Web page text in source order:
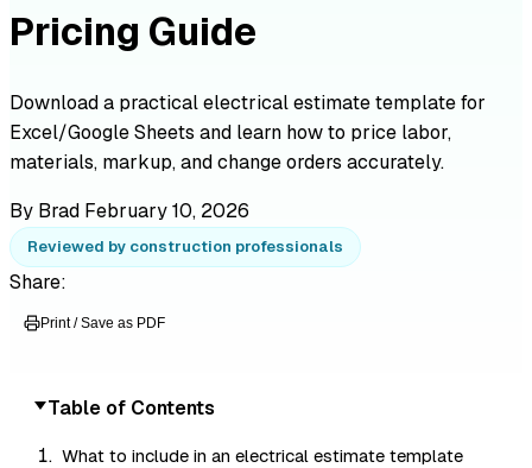
Pricing Guide
Download a practical electrical estimate template for
Excel/Google Sheets and learn how to price labor,
materials, markup, and change orders accurately.
By Brad February 10, 2026
Reviewed by construction professionals
Share:
Print / Save as PDF
Table of Contents
What to include in an electrical estimate template